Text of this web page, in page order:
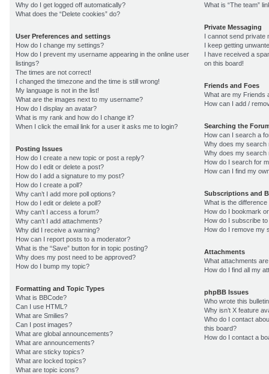
Why do I get logged off automatically?
What does the “Delete cookies” do?
User Preferences and settings
How do I change my settings?
How do I prevent my username appearing in the online user
listings?
The times are not correct!
I changed the timezone and the time is still wrong!
My language is not in the list!
What are the images next to my username?
How do I display an avatar?
What is my rank and how do I change it?
When I click the email link for a user it asks me to login?
Posting Issues
How do I create a new topic or post a reply?
How do I edit or delete a post?
How do I add a signature to my post?
How do I create a poll?
Why can’t I add more poll options?
How do I edit or delete a poll?
Why can’t I access a forum?
Why can’t I add attachments?
Why did I receive a warning?
How can I report posts to a moderator?
What is the “Save” button for in topic posting?
Why does my post need to be approved?
How do I bump my topic?
Formatting and Topic Types
What is BBCode?
Can I use HTML?
What are Smilies?
Can I post images?
What are global announcements?
What are announcements?
What are sticky topics?
What are locked topics?
What are topic icons?
What is “The team”
Private Messaging
I cannot send private
I keep getting
I have received a
on this board!
Friends and Foes
What are my Friends
How can I add /
Searching the
How can I search a
Why does my search
Why does my search
How do I search for
How can I find my
Subscriptions and
What is the
How do I bookmark
How do I subscribe
How do I remove my
Attachments
What attachments
How do I find all my
phpBB Issues
Who wrote this
Why isn’t X feature
Who do I contact
this board?
How do I contact a